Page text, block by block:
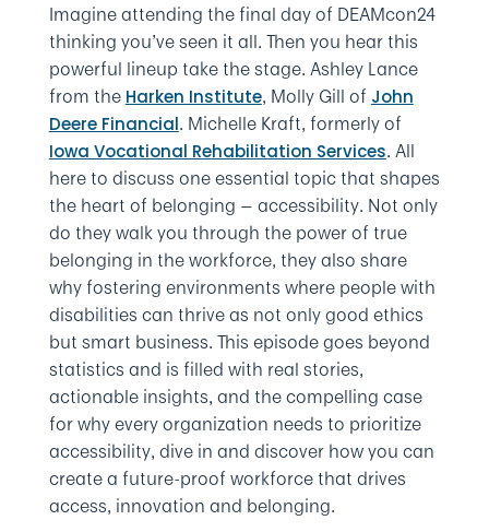
Imagine attending the final day of DEAMcon24
thinking you’ve seen it all. Then you hear this
powerful lineup take the stage. Ashley Lance
from the Harken Institute, Molly Gill of John
Deere Financial. Michelle Kraft, formerly of
Iowa Vocational Rehabilitation Services. All
here to discuss one essential topic that shapes
the heart of belonging — accessibility. Not only
do they walk you through the power of true
belonging in the workforce, they also share
why fostering environments where people with
disabilities can thrive as not only good ethics
but smart business. This episode goes beyond
statistics and is filled with real stories,
actionable insights, and the compelling case
for why every organization needs to prioritize
accessibility, dive in and discover how you can
create a future-proof workforce that drives
access, innovation and belonging.